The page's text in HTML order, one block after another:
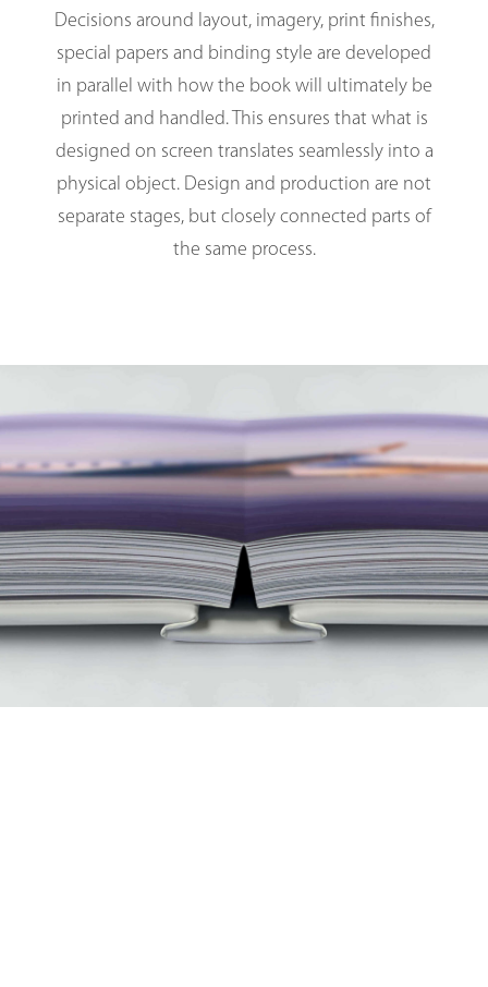
Decisions around layout, imagery, print finishes,
special papers and binding style are developed
in parallel with how the book will ultimately be
printed and handled. This ensures that what is
designed on screen translates seamlessly into a
physical object. Design and production are not
separate stages, but closely connected parts of
the same process.